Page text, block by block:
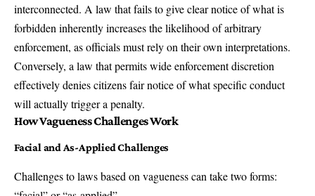
interconnected. A law that fails to give clear notice of what is
forbidden inherently increases the likelihood of arbitrary
enforcement, as officials must rely on their own interpretations.
Conversely, a law that permits wide enforcement discretion
effectively denies citizens fair notice of what specific conduct
will actually trigger a penalty.
How Vagueness Challenges Work
Facial and As-Applied Challenges
Challenges to laws based on vagueness can take two forms: